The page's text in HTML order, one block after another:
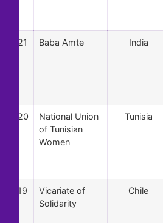
21 Baba Amte India
20
National Union
of Tunisian
Women
Tunisia
19
Vicariate of
Solidarity
Chile